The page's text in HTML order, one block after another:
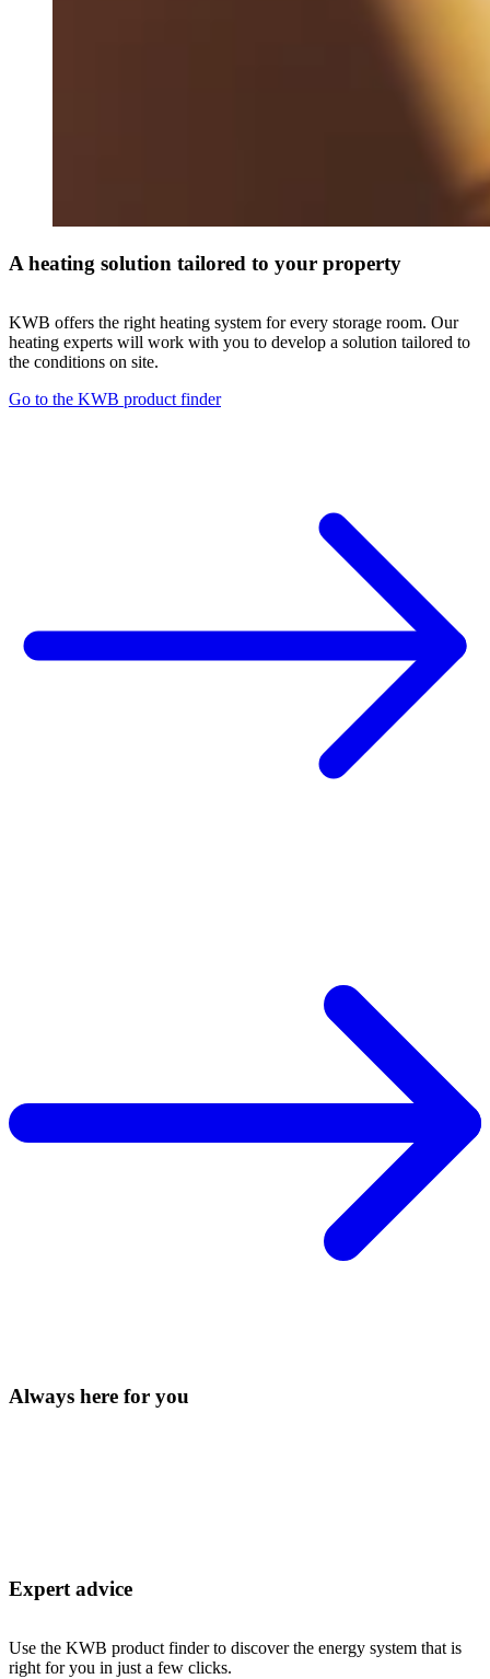
A heating solution tailored to your property
KWB offers the right heating system for every storage room. Our
heating experts will work with you to develop a solution tailored to
the conditions on site.
Go to the KWB product finder
Always here for you
Expert advice
Use the KWB product finder to discover the energy system that is
right for you in just a few clicks.